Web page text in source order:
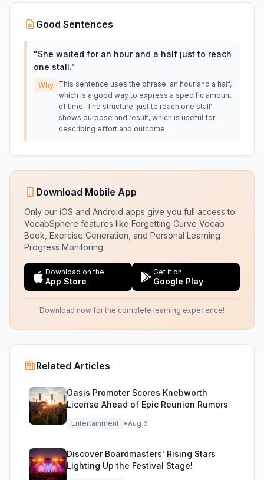
Good Sentences
"She waited for an hour and a half just to reach
one stall."
Why This sentence uses the phrase 'an hour and a half,'
which is a good way to express a specific amount
of time. The structure 'just to reach one stall'
shows purpose and result, which is useful for
describing effort and outcome.
Download Mobile App
Only our iOS and Android apps give you full access to
VocabSphere features like Forgetting Curve Vocab
Book, Exercise Generation, and Personal Learning
Progress Monitoring.
Download on the
App Store
Get it on
Google Play
Download now for the complete learning experience!
Related Articles
Oasis Promoter Scores Knebworth
License Ahead of Epic Reunion Rumors
Entertainment •Aug 6
Discover Boardmasters' Rising Stars
Lighting Up the Festival Stage!